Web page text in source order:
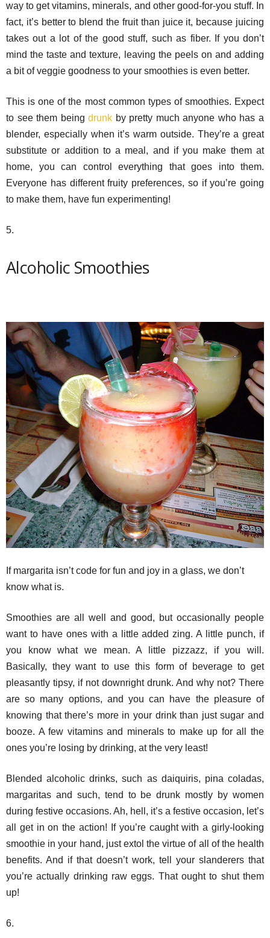
way to get vitamins, minerals, and other good-for-you stuff. In
fact, it’s better to blend the fruit than juice it, because juicing
takes out a lot of the good stuff, such as fiber. If you don’t
mind the taste and texture, leaving the peels on and adding
a bit of veggie goodness to your smoothies is even better.
This is one of the most common types of smoothies. Expect
to see them beingdrunk by pretty much anyone who has a
blender, especially when it’s warm outside. They’re a great
substitute or addition to a meal, and if you make them at
home, you can control everything that goes into them.
Everyone has different fruity preferences, so if you’re going
to make them, have fun experimenting!
5.
Alcoholic Smoothies
If margarita isn’t code for fun and joy in a glass, we don’t
know what is.
Smoothies are all well and good, but occasionally people
want to have ones with a little added zing. A little punch, if
you know what we mean. A little pizzazz, if you will.
Basically, they want to use this form of beverage to get
pleasantly tipsy, if not downright drunk. And why not? There
are so many options, and you can have the pleasure of
knowing that there’s more in your drink than just sugar and
booze. A few vitamins and minerals to make up for all the
ones you’re losing by drinking, at the very least!
Blended alcoholic drinks, such as daiquiris, pina coladas,
margaritas and such, tend to be drunk mostly by women
during festive occasions. Ah, hell, it’s a festive occasion, let’s
all get in on the action! If you’re caught with a girly-looking
smoothie in your hand, just extol the virtue of all of the health
benefits. And if that doesn’t work, tell your slanderers that
you’re actually drinking raw eggs. That ought to shut them
up!
6.